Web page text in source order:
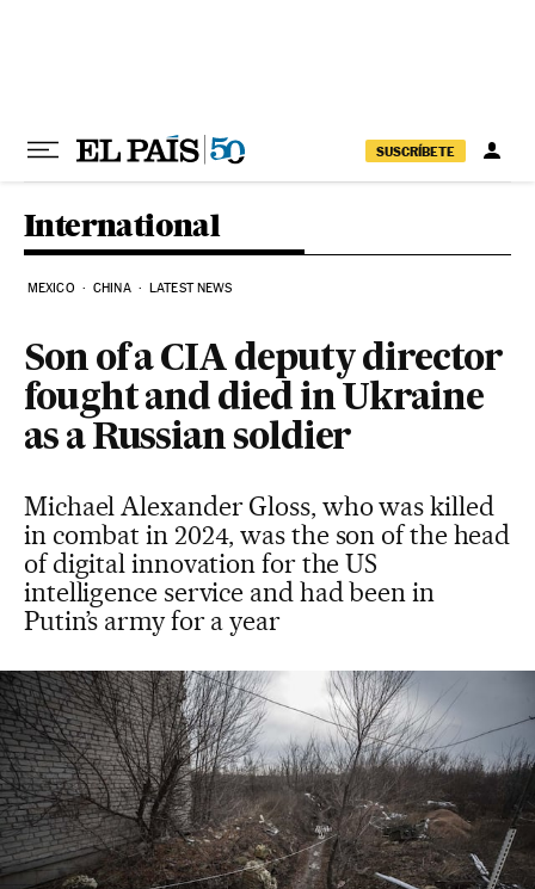
SUSCRÍBETE
International
MEXICO CHINA LATEST NEWS
Son of a CIA deputy director
fought and died in Ukraine
as a Russian soldier
Michael Alexander Gloss, who was killed
in combat in 2024, was the son of the head
of digital innovation for the US
intelligence service and had been in
Putin’s army for a year